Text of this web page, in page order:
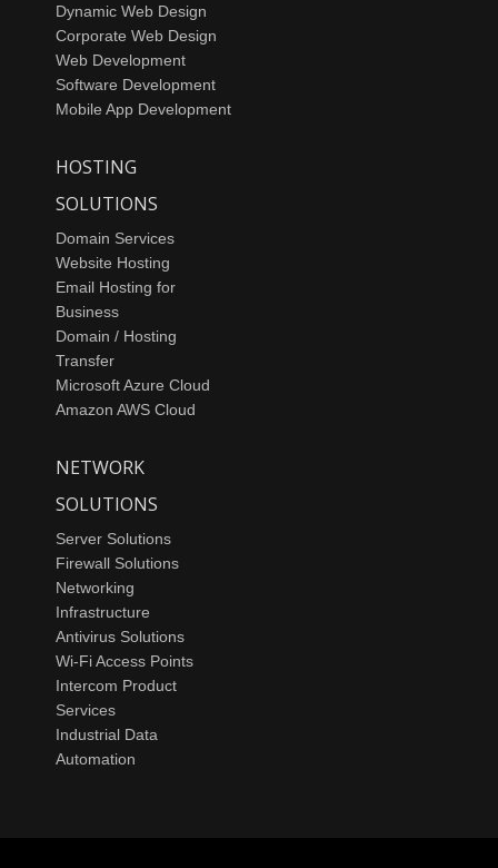
Dynamic Web Design
Corporate Web Design
Web Development
Software Development
Mobile App Development
HOSTING
SOLUTIONS
Domain Services
Website Hosting
Email Hosting for
Business
Domain / Hosting
Transfer
Microsoft Azure Cloud
Amazon AWS Cloud
NETWORK
SOLUTIONS
Server Solutions
Firewall Solutions
Networking
Infrastructure
Antivirus Solutions
Wi-Fi Access Points
Intercom Product
Services
Industrial Data
Automation